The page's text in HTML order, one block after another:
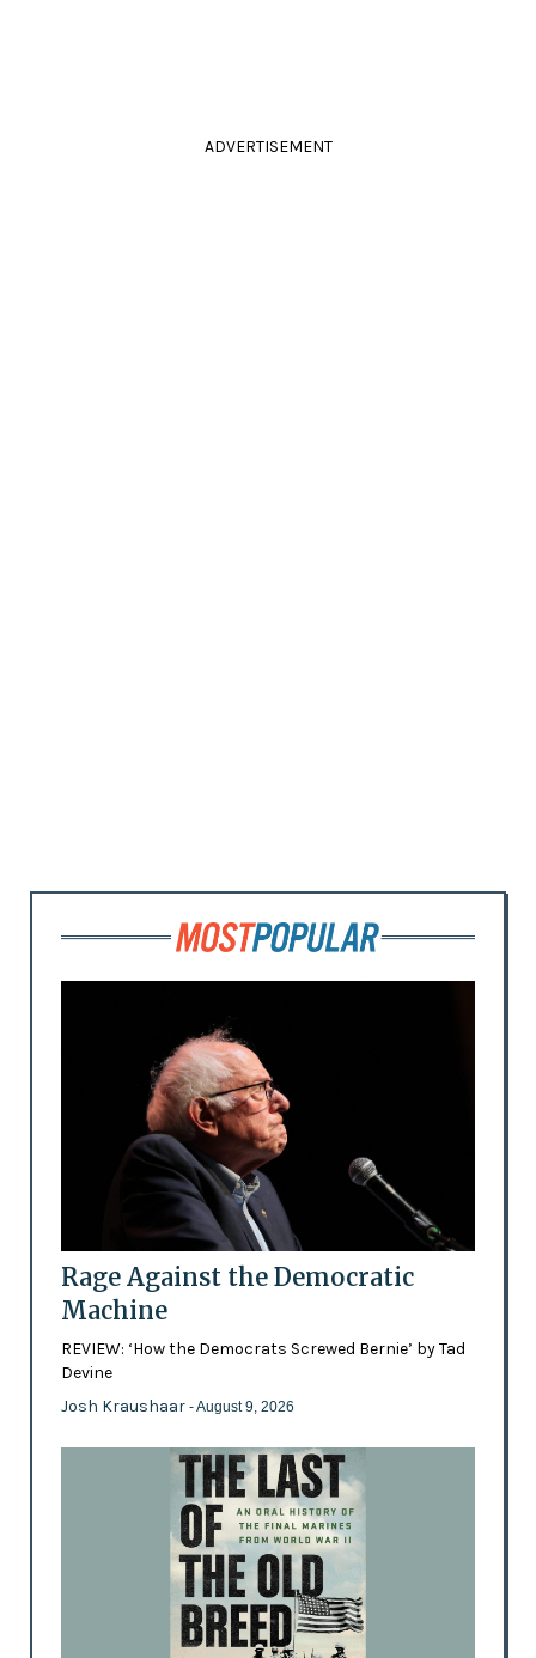
ADVERTISEMENT
Rage Against the Democratic
Machine
REVIEW: ‘How the Democrats Screwed Bernie’ by Tad
Devine
Josh Kraushaar - August 9, 2026